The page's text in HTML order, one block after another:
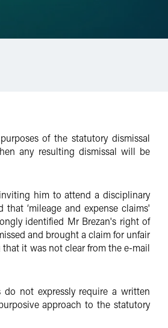
of the statutory dismissal
any resulting dismissal will be
him to attend a disciplinary
‘mileage and expense claims'
identified Mr Brezan's right of
and brought a claim for unfair
it was not clear from the e-mail
not expressly require a written
approach to the statutory